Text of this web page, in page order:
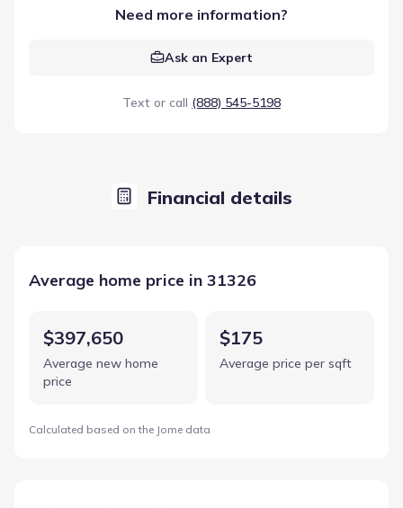
Need more information?
Ask an Expert
Text or call (888) 545-5198
Financial details
Average home price in 31326
$397,650
Average new home
price
$175
Average price per sqft
Calculated based on the Jome data